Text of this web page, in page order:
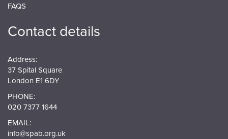
FAQS
Contact details
Address:
37 Spital Square
London E1 6DY
PHONE:
020 7377 1644
EMAIL:
info@spab.org.uk